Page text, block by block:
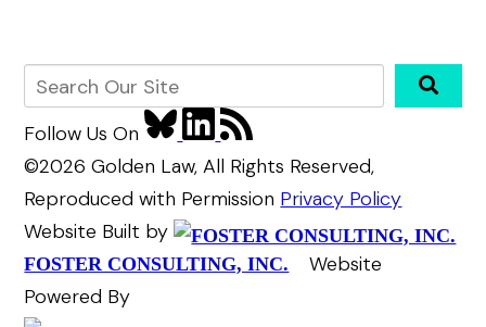
Follow Us On
©2026 Golden Law, All Rights Reserved,
Reproduced with Permission Privacy Policy
Website Built by
FOSTER CONSULTING, INC.
Website
Powered By